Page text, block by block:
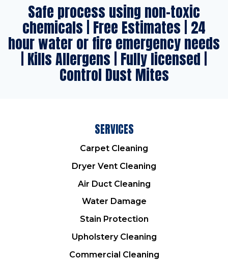
Safe process using non-toxic
chemicals | Free Estimates | 24
hour water or fire emergency needs
| Kills Allergens | Fully licensed |
Control Dust Mites
SERVICES
Carpet Cleaning
Dryer Vent Cleaning
Air Duct Cleaning
Water Damage
Stain Protection
Upholstery Cleaning
Commercial Cleaning